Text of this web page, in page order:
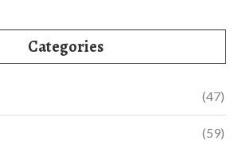
Categories
(47)
(59)